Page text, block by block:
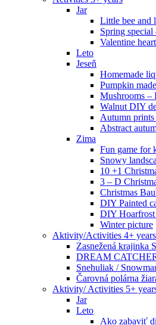
Jar
Little bee and
Spring
Valentine
Leto
Jeseň
Homemade
Pumpkin
Mushrooms –
Walnut DIY
Autumn
Abstract
Zima
Fun game for
Snowy
10 +1
3 – D
Christmas
DIY Painted
DIY Hoarfrost
Winter picture
Aktivity/Activities 4+ years
Zasnežená krajinka
DREAM
Snehuliak /
Čarovná polárna
Aktivity/ Activities 5+
Jar
Leto
Ako zabaviť